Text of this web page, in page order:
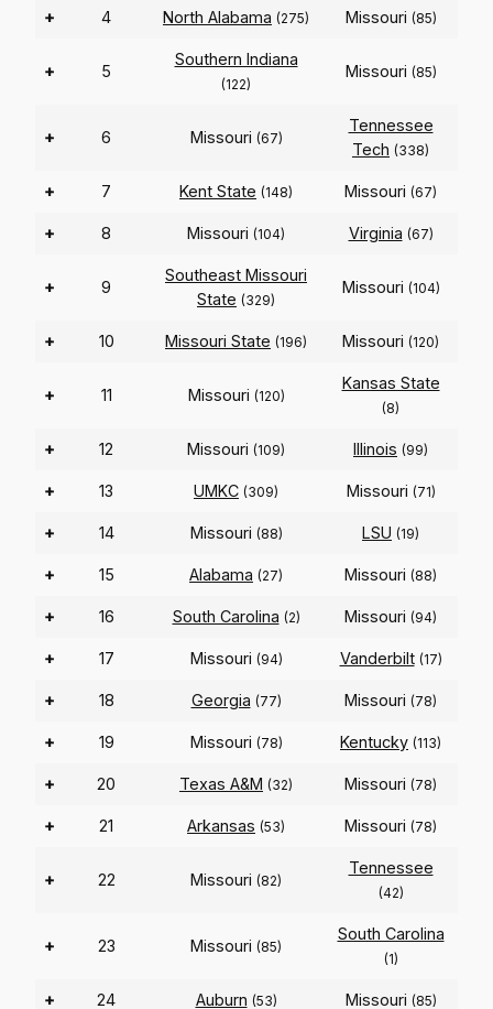
+ 4 North Alabama (275) Missouri (85)
+ 5
Southern Indiana
(122)
Missouri (85)
+ 6 Missouri (67)
Tennessee
Tech (338)
+ 7 Kent State (148) Missouri (67)
+ 8 Missouri (104) Virginia (67)
+ 9
Southeast Missouri
State (329)
Missouri (104)
+ 10 Missouri State (196) Missouri (120)
+ 11 Missouri (120)
Kansas State
(8)
+ 12 Missouri (109) Illinois (99)
+ 13 UMKC (309) Missouri (71)
+ 14 Missouri (88) LSU (19)
+ 15 Alabama (27) Missouri (88)
+ 16 South Carolina (2) Missouri (94)
+ 17 Missouri (94) Vanderbilt (17)
+ 18 Georgia (77) Missouri (78)
+ 19 Missouri (78) Kentucky (113)
+ 20 Texas A&M (32) Missouri (78)
+ 21 Arkansas (53) Missouri (78)
+ 22 Missouri (82)
Tennessee
(42)
+ 23 Missouri (85)
South Carolina
(1)
+ 24 Auburn (53) Missouri (85)